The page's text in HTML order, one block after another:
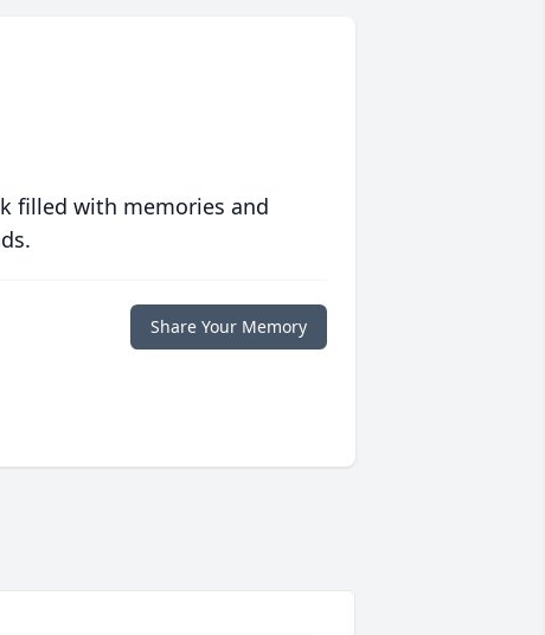
filled with memories and
Share Your Memory